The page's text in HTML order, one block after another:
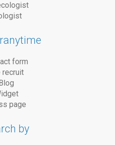
form
recruit
page
by